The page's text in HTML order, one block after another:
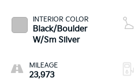
INTERIOR COLOR
Black/Boulder
W/Sm Silver
MILEAGE
23,973